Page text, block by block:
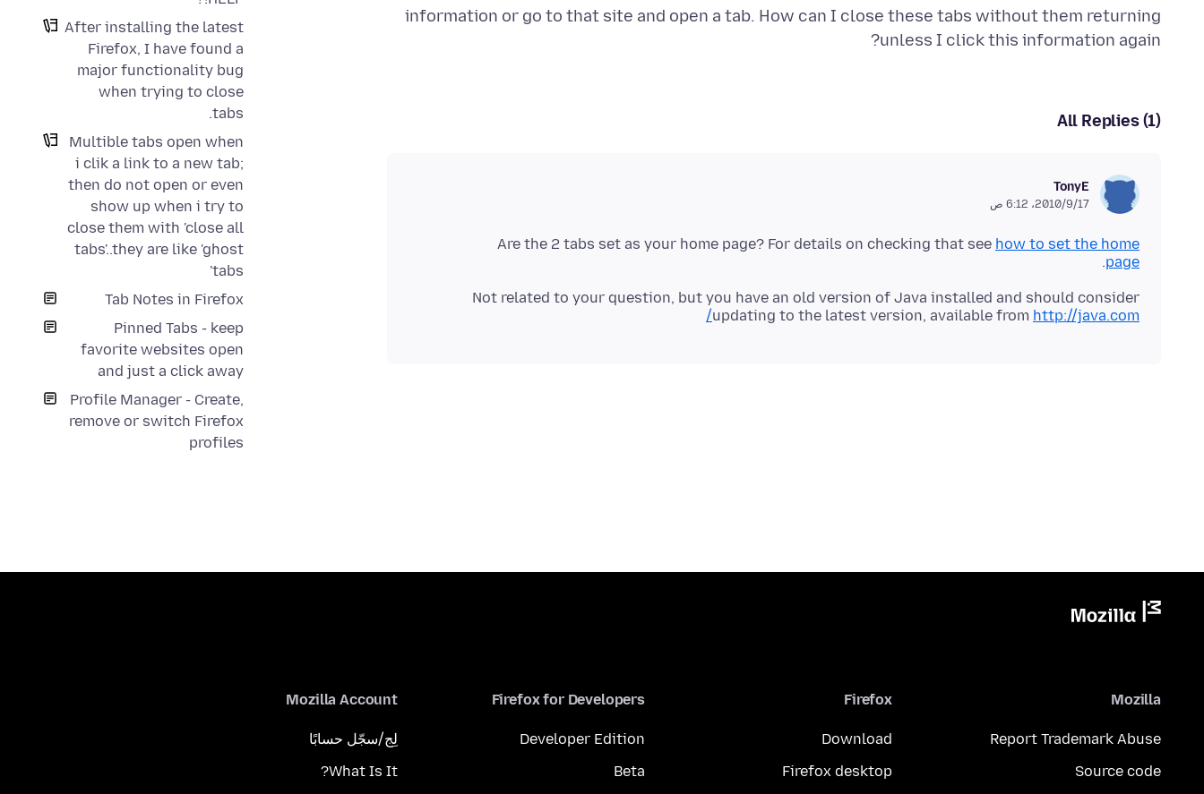
After installing the latest
Firefox, I have found a
major functionality bug
when trying to close
tabs.
Multible tabs open when
i clik a link to a new tab;
then do not open or even
show up when i try to
close them with 'close all
tabs'..they are like 'ghost
tabs'
Tab Notes in Firefox
Pinned Tabs - keep
favorite websites open
and just a click away
Profile Manager - Create,
remove or switch Firefox
profiles
information or go to that site and open a tab. How can I close these tabs without them returning
unless I click this information again?
All Replies (1)
TonyE
17‏/9‏/2010، 6:12 ص
Are the 2 tabs set as your home page? For details on checking that see how to set the home
page
.
Not related to your question, but you have an old version of Java installed and should consider
updating to the latest version, available from http://java.com/
Mozilla
Report Trademark Abuse
Source code
Firefox
Download
Firefox desktop
Firefox for Developers
Developer Edition
Beta
Mozilla Account
لِج/سجّل حسابًا
What Is It?